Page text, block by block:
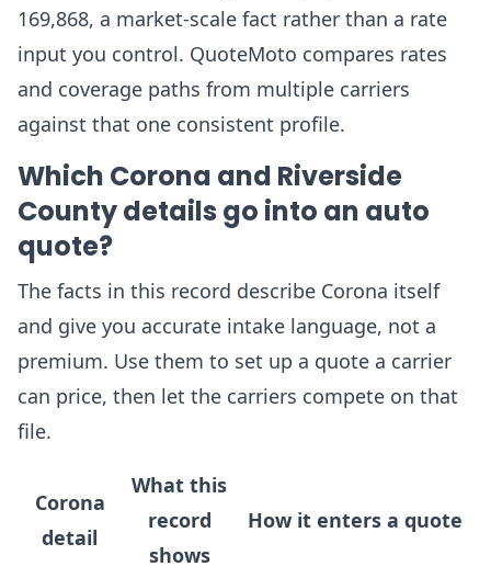
169,868, a market-scale fact rather than a rate
input you control. QuoteMoto compares rates
and coverage paths from multiple carriers
against that one consistent profile.
Which Corona and Riverside
County details go into an auto
quote?
The facts in this record describe Corona itself
and give you accurate intake language, not a
premium. Use them to set up a quote a carrier
can price, then let the carriers compete on that
file.
Corona
detail
What this
record
shows
How it enters a quote